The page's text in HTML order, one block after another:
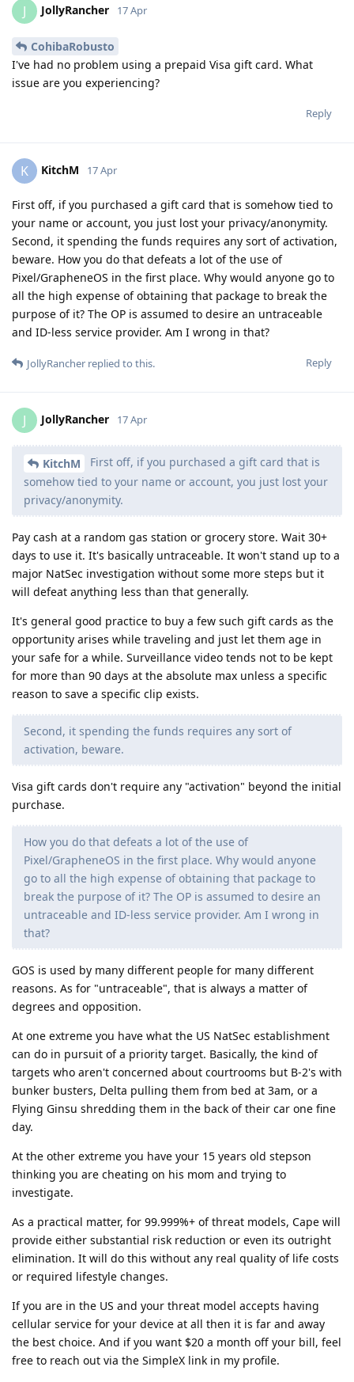
J JollyRancher 17 Apr
CohibaRobusto
I've had no problem using a prepaid Visa gift card. What
issue are you experiencing?
Reply
K KitchM 17 Apr
First off, if you purchased a gift card that is somehow tied to
your name or account, you just lost your privacy/anonymity.
Second, it spending the funds requires any sort of activation,
beware. How you do that defeats a lot of the use of
Pixel/GrapheneOS in the first place. Why would anyone go to
all the high expense of obtaining that package to break the
purpose of it? The OP is assumed to desire an untraceable
and ID-less service provider. Am I wrong in that?
Reply
JollyRancher replied to this.
J JollyRancher 17 Apr
KitchM
First off, if you purchased a gift card that is
somehow tied to your name or account, you just lost your
privacy/anonymity.
Pay cash at a random gas station or grocery store. Wait 30+
days to use it. It's basically untraceable. It won't stand up to a
major NatSec investigation without some more steps but it
will defeat anything less than that generally.
It's general good practice to buy a few such gift cards as the
opportunity arises while traveling and just let them age in
your safe for a while. Surveillance video tends not to be kept
for more than 90 days at the absolute max unless a specific
reason to save a specific clip exists.
Second, it spending the funds requires any sort of
activation, beware.
Visa gift cards don't require any "activation" beyond the initial
purchase.
How you do that defeats a lot of the use of
Pixel/GrapheneOS in the first place. Why would anyone
go to all the high expense of obtaining that package to
break the purpose of it? The OP is assumed to desire an
untraceable and ID-less service provider. Am I wrong in
that?
GOS is used by many different people for many different
reasons. As for "untraceable", that is always a matter of
degrees and opposition.
At one extreme you have what the US NatSec establishment
can do in pursuit of a priority target. Basically, the kind of
targets who aren't concerned about courtrooms but B-2's with
bunker busters, Delta pulling them from bed at 3am, or a
Flying Ginsu shredding them in the back of their car one fine
day.
At the other extreme you have your 15 years old stepson
thinking you are cheating on his mom and trying to
investigate.
As a practical matter, for 99.999%+ of threat models, Cape will
provide either substantial risk reduction or even its outright
elimination. It will do this without any real quality of life costs
or required lifestyle changes.
If you are in the US and your threat model accepts having
cellular service for your device at all then it is far and away
the best choice. And if you want $20 a month off your bill, feel
free to reach out via the SimpleX link in my profile.